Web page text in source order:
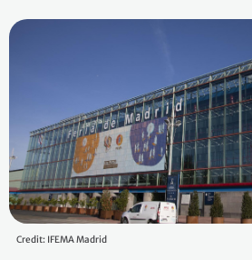
Credit: IFEMA Madrid